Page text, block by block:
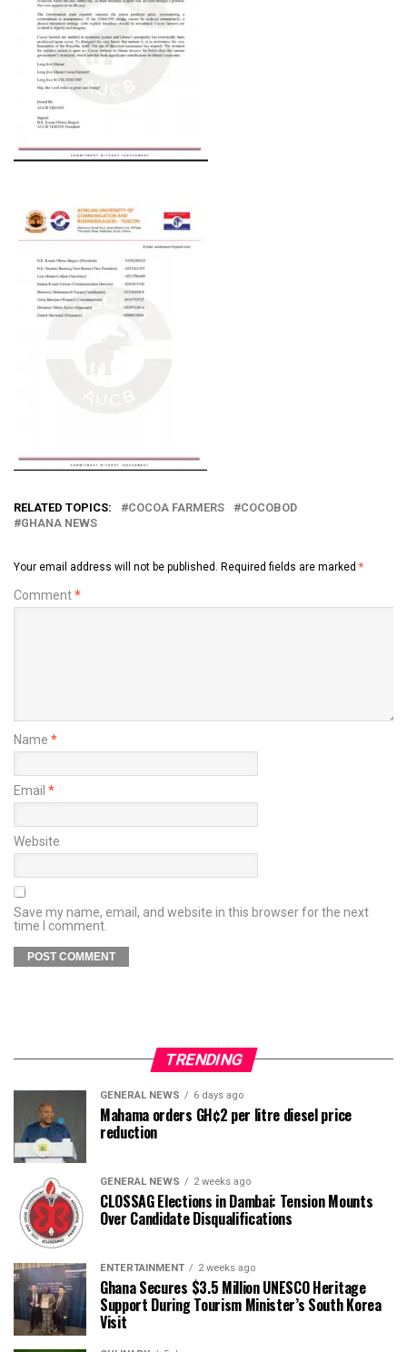
RELATED TOPICS: COCOA FARMERS
COCOBOD
GHANA NEWS
Your email address will not be published. Required fields are marked *
Comment*
Name *
Email *
Website
Save my name, email, and website in this browser for the next
time I comment.
TRENDING
GENERAL NEWS 6 days ago
Mahama orders GH¢2 per litre diesel price
reduction
GENERAL NEWS 2 weeks ago
CLOSSAG Elections in Dambai: Tension Mounts
Over Candidate Disqualifications
ENTERTAINMENT 2 weeks ago
Ghana Secures $3.5 Million UNESCO Heritage
Support During Tourism Minister’s South Korea
Visit